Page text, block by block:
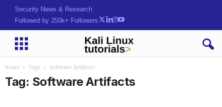
Security News & Research
Followed by 250k+ Followers
Home Tags Software Artifacts
Tag: Software Artifacts